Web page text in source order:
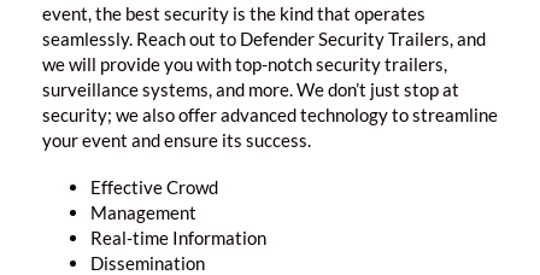
event, the best security is the kind that operates
seamlessly. Reach out to Defender Security Trailers, and
we will provide you with top-notch security trailers,
surveillance systems, and more. We don’t just stop at
security; we also offer advanced technology to streamline
your event and ensure its success.
Effective Crowd
Management
Real-time Information
Dissemination